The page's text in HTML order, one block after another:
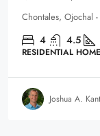
Chontales, Ojochal -
4 4.5
RESIDENTIAL
Joshua A.